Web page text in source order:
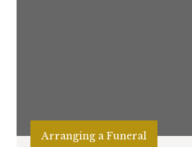
Arranging a Funeral